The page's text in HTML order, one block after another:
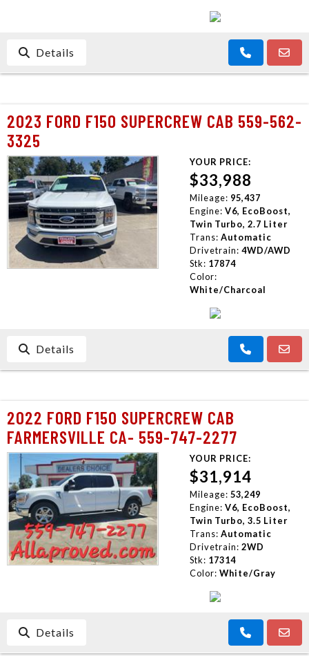
Details
2023 FORD F150 SUPERCREW CAB 559-562-
3325
YOUR PRICE:
$33,988
Mileage: 95,437
Engine: V6, EcoBoost,
Twin Turbo, 2.7 Liter
Trans: Automatic
Drivetrain: 4WD/AWD
Stk: 17874
Color:
White/Charcoal
Details
2022 FORD F150 SUPERCREW CAB
FARMERSVILLE CA- 559-747-2277
YOUR PRICE:
$31,914
Mileage: 53,249
Engine: V6, EcoBoost,
Twin Turbo, 3.5 Liter
Trans: Automatic
Drivetrain: 2WD
Stk: 17314
Color: White/Gray
Details